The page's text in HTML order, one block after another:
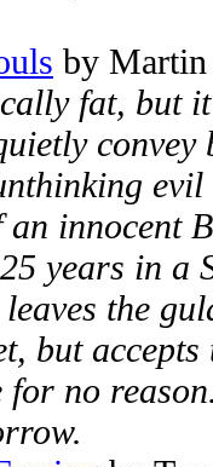
by
fat, but
convey
an innocent
years in a
the
but
for no